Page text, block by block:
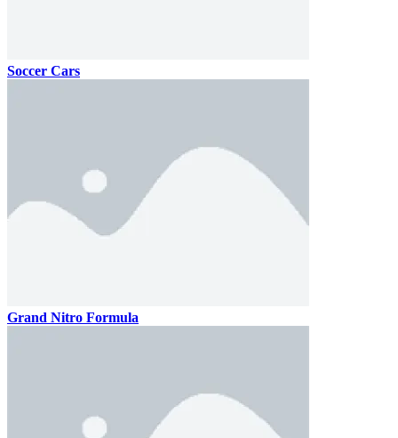
Soccer Cars
Grand Nitro Formula